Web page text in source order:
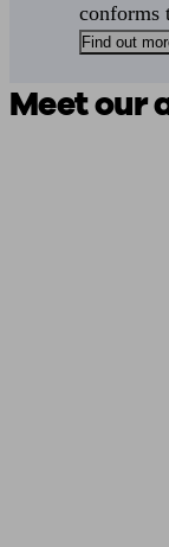
conforms
Find out
Meet our